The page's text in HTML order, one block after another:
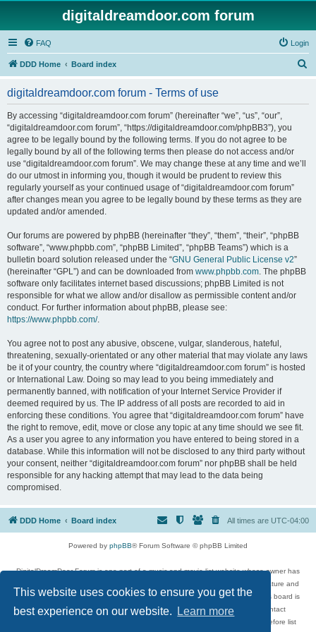
This website uses cookies to ensure you get the
best experience on our website.
Learn more
digitaldreamdoor.com forum
FAQ Login
DDD Home Board index
digitaldreamdoor.com forum - Terms of use
By accessing “digitaldreamdoor.com forum” (hereinafter “we”, “us”, “our”,
“digitaldreamdoor.com forum”, “https://digitaldreamdoor.com/phpBB3”), you
agree to be legally bound by the following terms. If you do not agree to be
legally bound by all of the following terms then please do not access and/or
use “digitaldreamdoor.com forum”. We may change these at any time and we’ll
do our utmost in informing you, though it would be prudent to review this
regularly yourself as your continued usage of “digitaldreamdoor.com forum”
after changes mean you agree to be legally bound by these terms as they are
updated and/or amended.
Our forums are powered by phpBB (hereinafter “they”, “them”, “their”, “phpBB
software”, “www.phpbb.com”, “phpBB Limited”, “phpBB Teams”) which is a
bulletin board solution released under the “GNU General Public License v2”
(hereinafter “GPL”) and can be downloaded from www.phpbb.com. The phpBB
software only facilitates internet based discussions; phpBB Limited is not
responsible for what we allow and/or disallow as permissible content and/or
conduct. For further information about phpBB, please see:
https://www.phpbb.com/.
You agree not to post any abusive, obscene, vulgar, slanderous, hateful,
threatening, sexually-orientated or any other material that may violate any laws
be it of your country, the country where “digitaldreamdoor.com forum” is hosted
or International Law. Doing so may lead to you being immediately and
permanently banned, with notification of your Internet Service Provider if
deemed required by us. The IP address of all posts are recorded to aid in
enforcing these conditions. You agree that “digitaldreamdoor.com forum” have
the right to remove, edit, move or close any topic at any time should we see fit.
As a user you agree to any information you have entered to being stored in a
database. While this information will not be disclosed to any third party without
your consent, neither “digitaldreamdoor.com forum” nor phpBB shall be held
responsible for any hacking attempt that may lead to the data being
compromised.
DDD Home Board index All times are UTC-04:00
Powered by phpBB® Forum Software © phpBB Limited
DigitalDreamDoor Forum is one part of a music and movie list website whose owner has
given its visitors the privilege to discuss music, movies, video games, and literature and
has no control and cannot in any way be held liable over how, or by whom this board is
used. If you read or see anything inappropriate that has been posted, contact
digitaldreamdoor.contact@gmail.com. Comments in the forum are reviewed before list